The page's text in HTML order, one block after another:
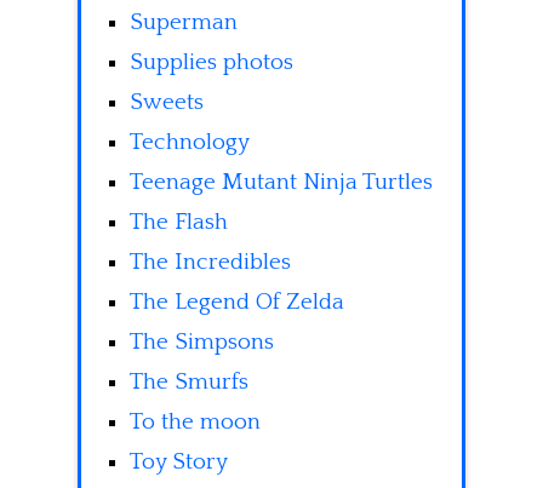
Superman
Supplies photos
Sweets
Technology
Teenage Mutant Ninja Turtles
The Flash
The Incredibles
The Legend Of Zelda
The Simpsons
The Smurfs
To the moon
Toy Story